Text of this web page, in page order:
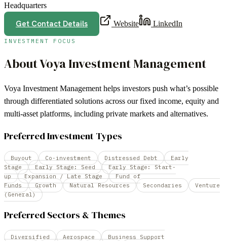
Headquarters
Get Contact Details Website LinkedIn
INVESTMENT FOCUS
AboutVoya Investment Management
Voya Investment Management helps investors push what’s possible
through differentiated solutions across our fixed income, equity and
multi-asset platforms, including private markets and alternatives.
Preferred Investment Types
Buyout Co-investment Distressed Debt
Early
Stage
Early Stage: Seed
Early Stage: Start-
up
Expansion / Late Stage
Fund of
Funds
Growth Natural Resources Secondaries
Venture
(General)
Preferred Sectors & Themes
Diversified Aerospace
Business Support